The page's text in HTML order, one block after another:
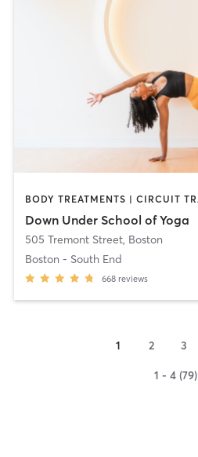
Down Under School of Yoga
505 Tremont Street, Boston
Boston - South End
668 reviews
1 2 3
1 - 4 (79)